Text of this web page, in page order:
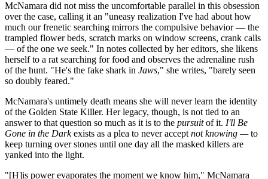
McNamara did not miss the uncomfortable parallel in this obsession
over the case, calling it an "uneasy realization I've had about how
much our frenetic searching mirrors the compulsive behavior — the
trampled flower beds, scratch marks on window screens, crank calls
— of the one we seek." In notes collected by her editors, she likens
herself to a rat searching for food and observes the adrenaline rush
of the hunt. "He's the fake shark in Jaws," she writes, "barely seen
so doubly feared."
McNamara's untimely death means she will never learn the identity
of the Golden State Killer. Her legacy, though, is not tied to an
answer to that question so much as it is to the pursuitof it. I'll Be
Gone in the Darkexists as a plea to never accept not knowing —to
keep turning over stones until one day all the masked killers are
yanked into the light.
"[H]is power evaporates the moment we know him," McNamara